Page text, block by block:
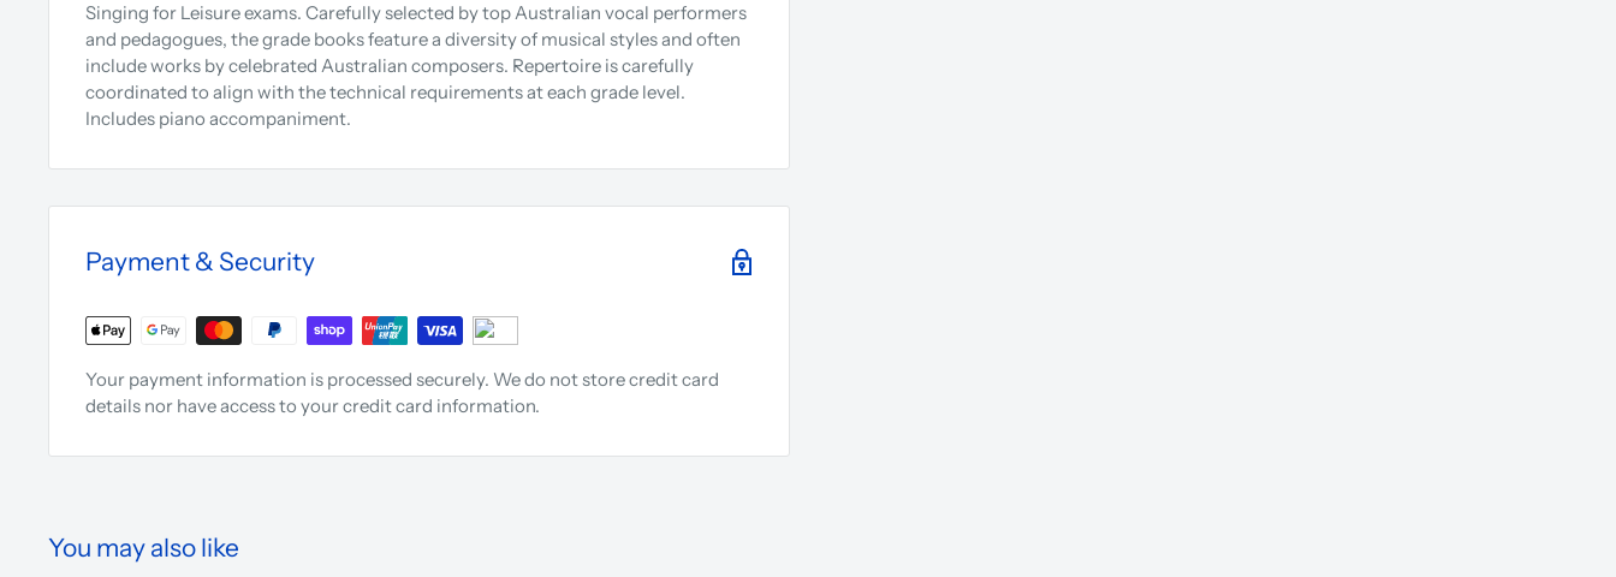
Singing for Leisure exams. Carefully selected by top Australian vocal performers
and pedagogues, the grade books feature a diversity of musical styles and often
include works by celebrated Australian composers. Repertoire is carefully
coordinated to align with the technical requirements at each grade level.
Includes piano accompaniment.
Payment & Security
Your payment information is processed securely. We do not store credit card
details nor have access to your credit card information.
You may also like